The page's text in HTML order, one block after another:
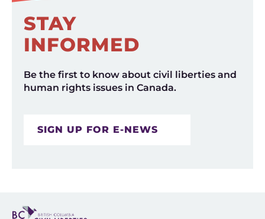
STAY
INFORMED
Be the first to know about civil liberties and
human rights issues in Canada.
SIGN UP FOR E-NEWS